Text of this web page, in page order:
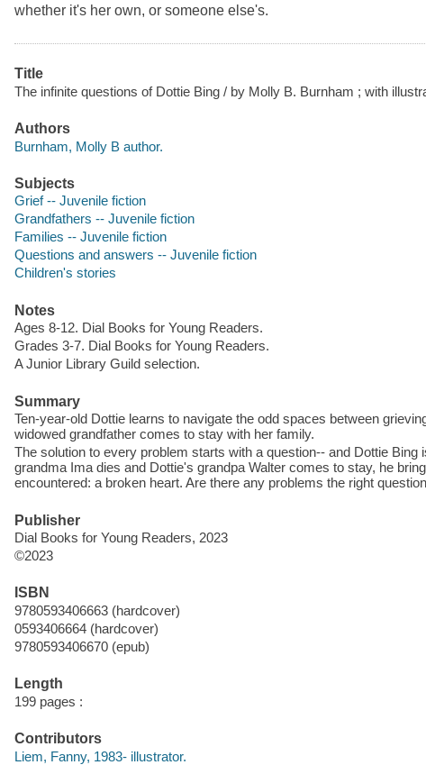
whether it's her own, or someone else's.
Title
The infinite questions of Dottie Bing / by Molly B. Burnham ; with
Authors
Burnham, Molly B author.
Subjects
Grief -- Juvenile fiction
Grandfathers -- Juvenile fiction
Families -- Juvenile fiction
Questions and answers -- Juvenile fiction
Children's stories
Notes
Ages 8-12. Dial Books for Young Readers.
Grades 3-7. Dial Books for Young Readers.
A Junior Library Guild selection.
Summary
Ten-year-old Dottie learns to navigate the odd spaces between
widowed grandfather comes to stay with her family.
The solution to every problem starts with a question-- and Dottie Bing
grandma Ima dies and Dottie's grandpa Walter comes to stay, he
encountered: a broken heart. Are there any problems the right
Publisher
Dial Books for Young Readers, 2023
©2023
ISBN
9780593406663 (hardcover)
0593406664 (hardcover)
9780593406670 (epub)
Length
199 pages :
Contributors
Liem, Fanny, 1983- illustrator.